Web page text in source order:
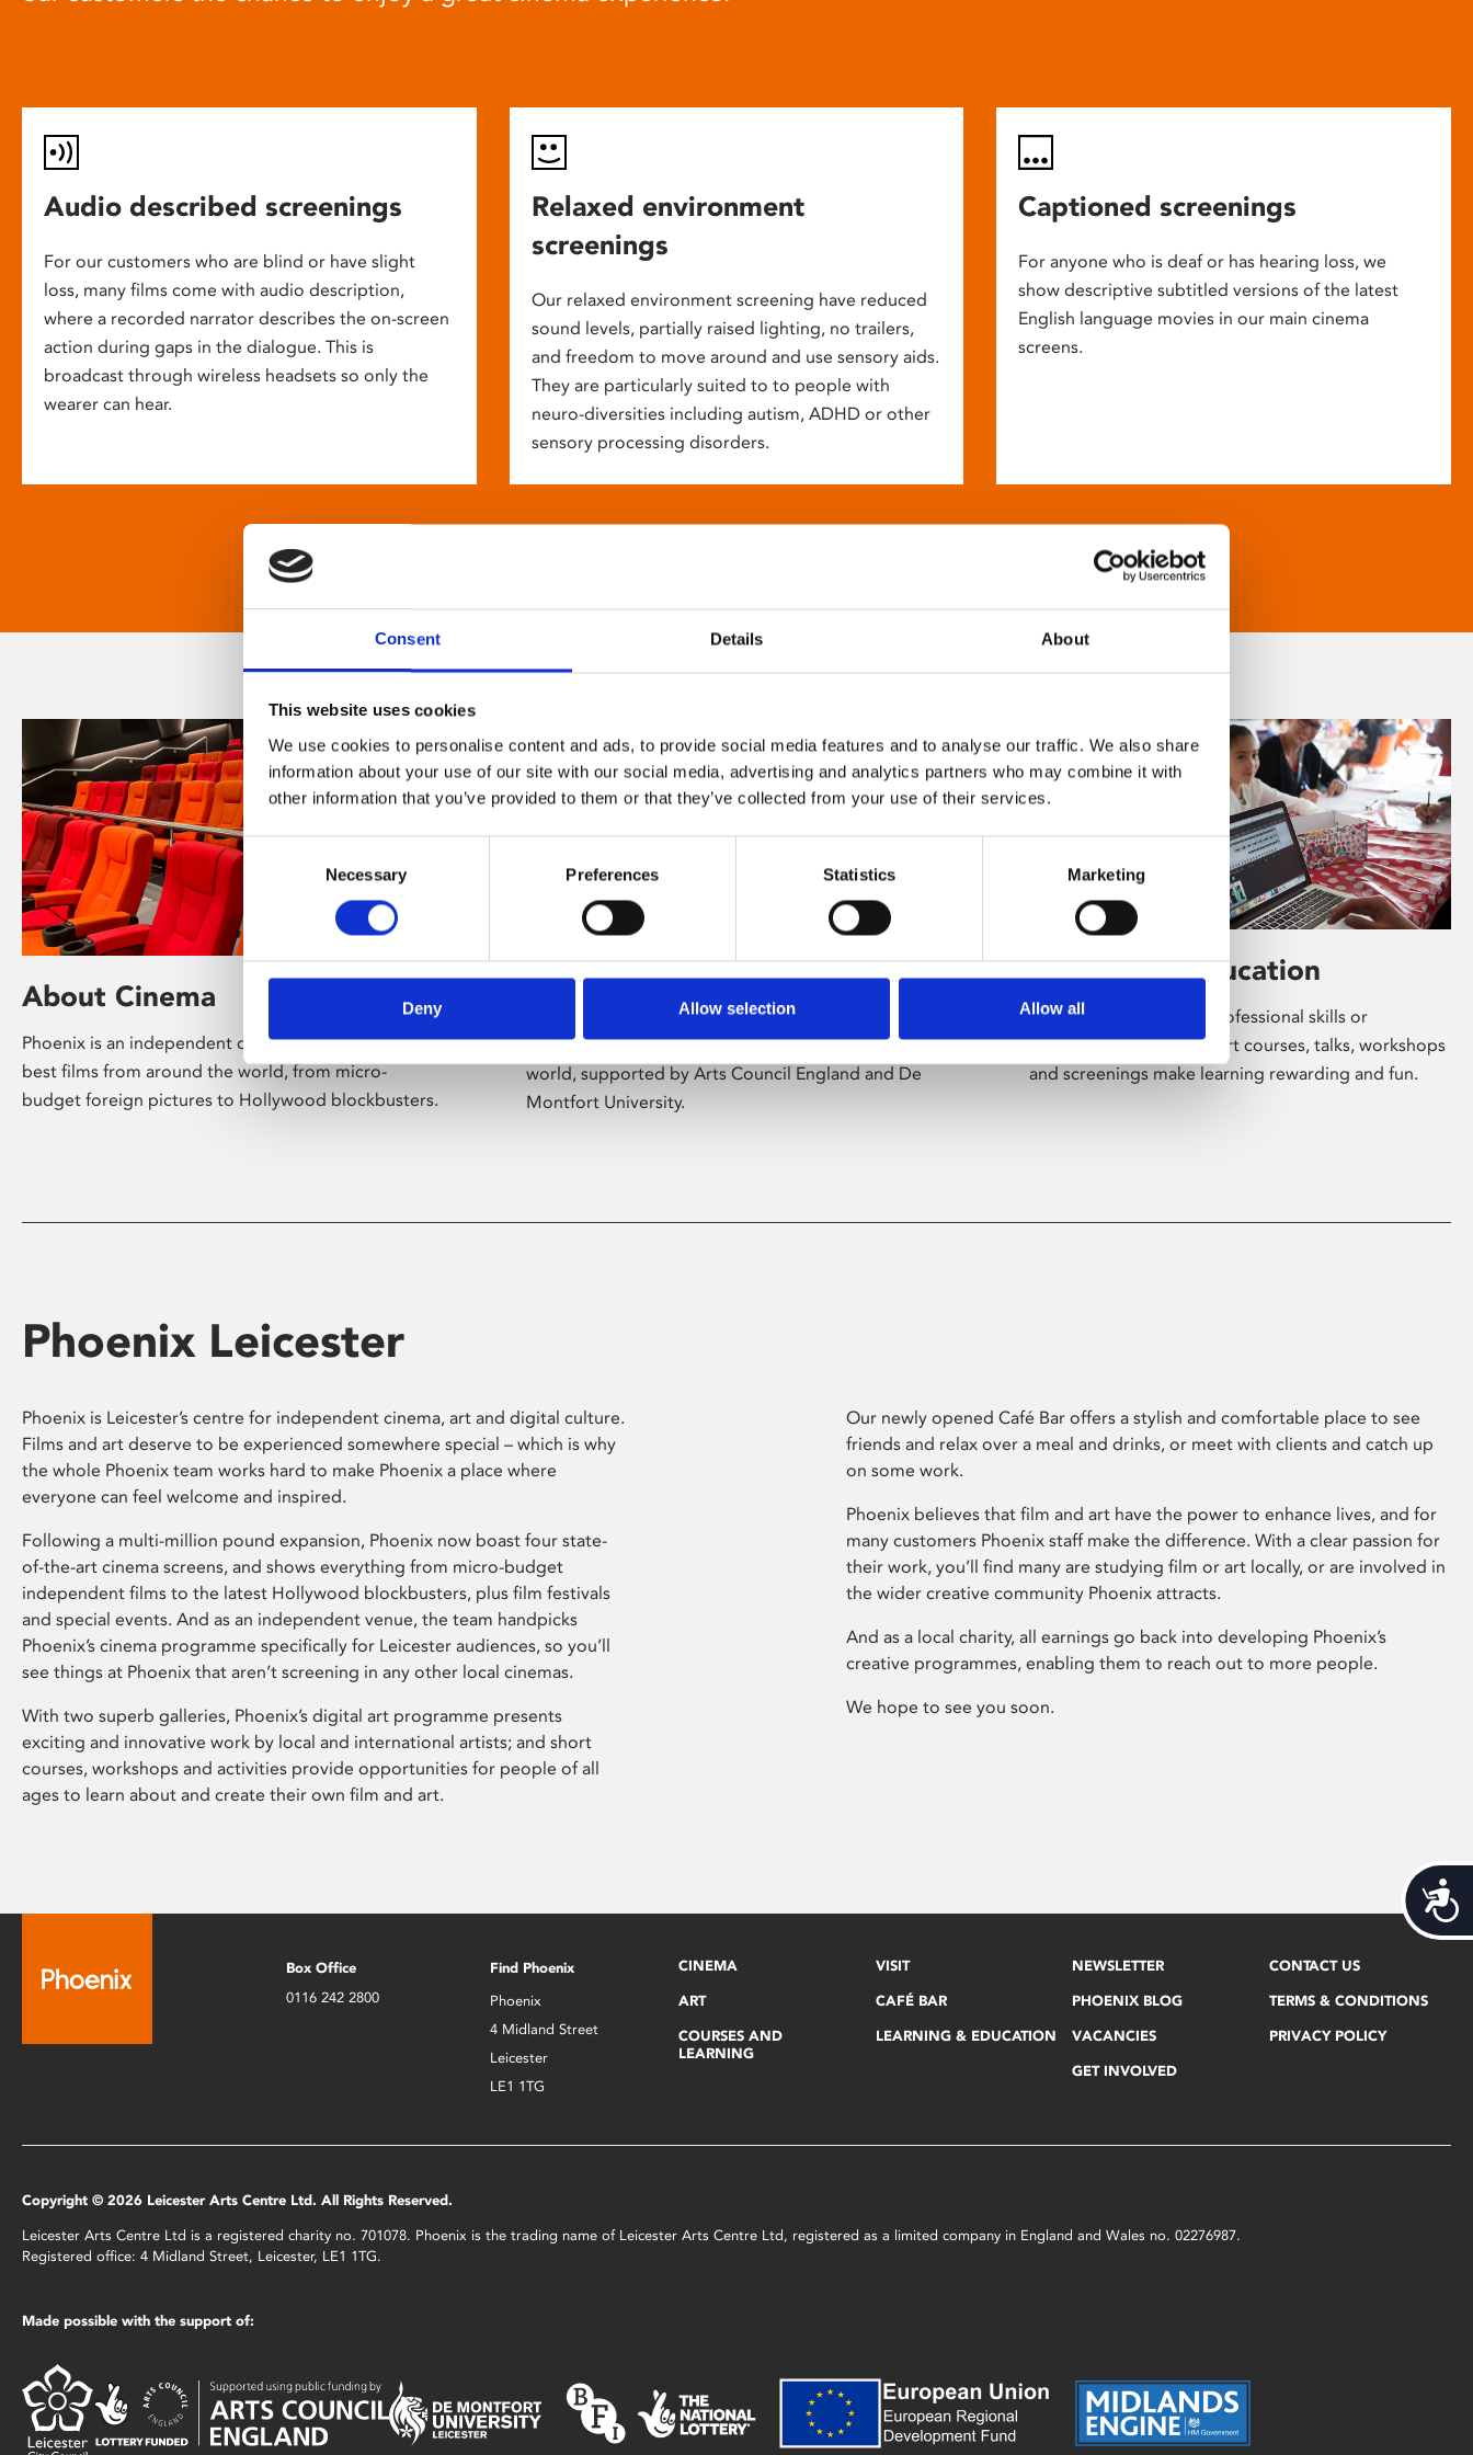
Consent Details About
This website uses cookies
We use cookies to personalise content and ads, to provide social media features and to analyse our traffic. We also share
information about your use of our site with our social media, advertising and analytics partners who may combine it with
other information that you’ve provided to them or that they’ve collected from your use of their services.
Consent
Necessary Preferences Statistics Marketing
Deny Allow selection Allow all
Audio described screenings
For our customers who are blind or have slight
loss, many films come with audio description,
where a recorded narrator describes the on-screen
action during gaps in the dialogue. This is
broadcast through wireless headsets so only the
wearer can hear.
Relaxed environment
screenings
Our relaxed environment screening have reduced
sound levels, partially raised lighting, no trailers,
and freedom to move around and use sensory aids.
They are particularly suited to to people with
neuro-diversities including autism, ADHD or other
sensory processing disorders.
Captioned screenings
For anyone who is deaf or has hearing loss, we
show descriptive subtitled versions of the latest
English language movies in our main cinema
screens.
About Cinema
Phoenix is an independent cinema screening the
best films from around the world, from micro-
budget foreign pictures to Hollywood blockbusters.
About Art
Phoenix’s art and digital culture programme
presents free exhibitions by artists from across the
world, supported by Arts Council England and De
Montfort University.
Learning & Education
Whether for pleasure, professional skills or
education, Phoenix's short courses, talks, workshops
and screenings make learning rewarding and fun.
Phoenix Leicester
Phoenix is Leicester’s centre for independent cinema, art and digital culture.
Films and art deserve to be experienced somewhere special – which is why
the whole Phoenix team works hard to make Phoenix a place where
everyone can feel welcome and inspired.
Following a multi-million pound expansion, Phoenix now boast four state-
of-the-art cinema screens, and shows everything from micro-budget
independent films to the latest Hollywood blockbusters, plus film festivals
and special events. And as an independent venue, the team handpicks
Phoenix’s cinema programme specifically for Leicester audiences, so you’ll
see things at Phoenix that aren’t screening in any other local cinemas.
With two superb galleries, Phoenix’s digital art programme presents
exciting and innovative work by local and international artists; and short
courses, workshops and activities provide opportunities for people of all
ages to learn about and create their own film and art.
Our newly opened Café Bar offers a stylish and comfortable place to see
friends and relax over a meal and drinks, or meet with clients and catch up
on some work.
Phoenix believes that film and art have the power to enhance lives, and for
many customers Phoenix staff make the difference. With a clear passion for
their work, you’ll find many are studying film or art locally, or are involved in
the wider creative community Phoenix attracts.
And as a local charity, all earnings go back into developing Phoenix’s
creative programmes, enabling them to reach out to more people.
We hope to see you soon.
Box Office
0116 242 2800
Find Phoenix
Phoenix
4 Midland Street
Leicester
LE1 1TG
CINEMA
ART
COURSES AND
LEARNING
VISIT
CAFÉ BAR
LEARNING & EDUCATION
NEWSLETTER
PHOENIX BLOG
VACANCIES
GET INVOLVED
CONTACT US
TERMS & CONDITIONS
PRIVACY POLICY
Copyright © 2026 Leicester Arts Centre Ltd. All Rights Reserved.
Leicester Arts Centre Ltd is a registered charity no. 701078. Phoenix is the trading name of Leicester Arts Centre Ltd, registered as a limited company in England and Wales no. 02276987.
Registered office: 4 Midland Street, Leicester, LE1 1TG.
Made possible with the support of: